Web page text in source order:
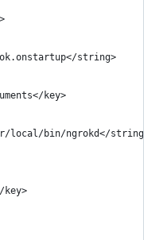
string>
key>
local/bin/ngrokd</string>
key>